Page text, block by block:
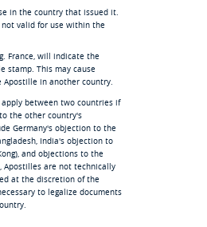
in the country that issued it.
not valid for use within the
France, will indicate the
stamp. This may cause
in another country.
between two countries if
the other country's
Germany's objection to the
India's objection to
and objections to the
Apostilles are not technically
at the discretion of the
to legalize documents